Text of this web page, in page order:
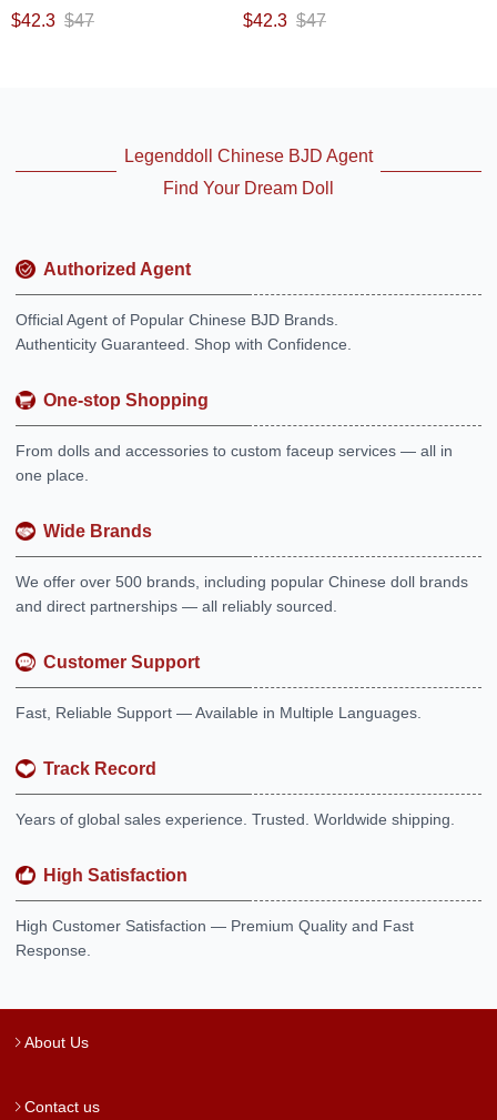
doll
$42.3 $47
doll
$42.3 $47
Legenddoll Chinese BJD Agent
Find Your Dream Doll
Authorized Agent
Official Agent of Popular Chinese BJD Brands.
Authenticity Guaranteed. Shop with Confidence.
One-stop Shopping
From dolls and accessories to custom faceup services — all in
one place.
Wide Brands
We offer over 500 brands, including popular Chinese doll brands
and direct partnerships — all reliably sourced.
Customer Support
Fast, Reliable Support — Available in Multiple Languages.
Track Record
Years of global sales experience. Trusted. Worldwide shipping.
High Satisfaction
High Customer Satisfaction — Premium Quality and Fast
Response.
About Us
Contact us